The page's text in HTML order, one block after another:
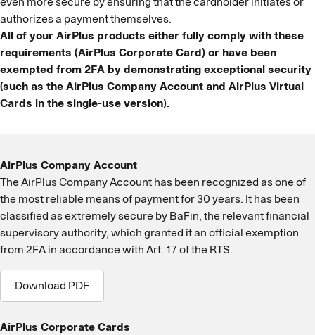
authorizes a payment themselves.
All of your AirPlus products either fully comply with these
requirements (AirPlus Corporate Card) or have been
exempted from 2FA by demonstrating exceptional security
(such as the AirPlus Company Account and AirPlus Virtual
Cards in the single-use version).
AirPlus Company Account
The AirPlus Company Account has been recognized as one of
the most reliable means of payment for 30 years. It has been
classified as extremely secure by BaFin, the relevant financial
supervisory authority, which granted it an official exemption
from 2FA in accordance with Art. 17 of the RTS.
Download PDF
AirPlus Corporate Cards